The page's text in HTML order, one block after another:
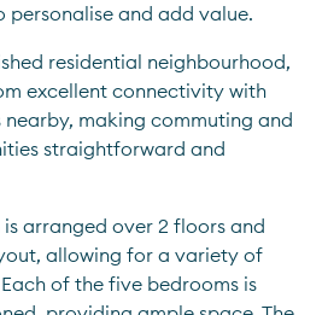
and add value.
residential neighbourhood,
excellent connectivity with
making commuting and
straightforward and
arranged over 2 floors and
allowing for a variety of
of the five bedrooms is